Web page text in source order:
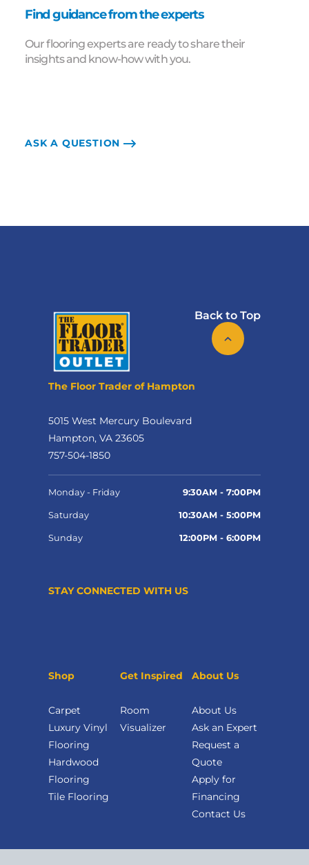
Find guidance from the experts
Our flooring experts are ready to share their
insights and know-how with you.
ASK A QUESTION
Back to Top
The Floor Trader of Hampton
5015 West Mercury Boulevard
Hampton, VA 23605
757-504-1850
Monday - Friday 9:30AM - 7:00PM
Saturday 10:30AM - 5:00PM
Sunday 12:00PM - 6:00PM
STAY CONNECTED WITH US
Shop
Carpet
Luxury Vinyl
Flooring
Hardwood
Flooring
Tile Flooring
Get Inspired
Room
Visualizer
About Us
About Us
Ask an Expert
Request a
Quote
Apply for
Financing
Contact Us